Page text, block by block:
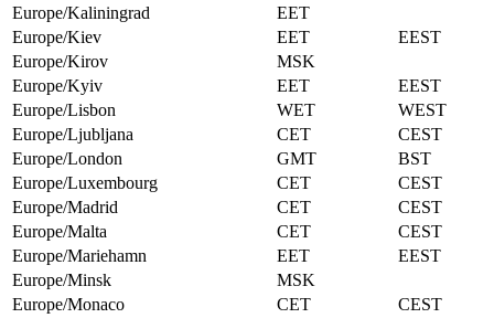
Europe/Kaliningrad
EET
Europe/Kiev
EET
EEST
Europe/Kirov
MSK
Europe/Kyiv
EET
EEST
Europe/Lisbon
WET
WEST
Europe/Ljubljana
CET
CEST
Europe/London
GMT
BST
Europe/Luxembourg
CET
CEST
Europe/Madrid
CET
CEST
Europe/Malta
CET
CEST
Europe/Mariehamn
EET
EEST
Europe/Minsk
MSK
Europe/Monaco
CET
CEST